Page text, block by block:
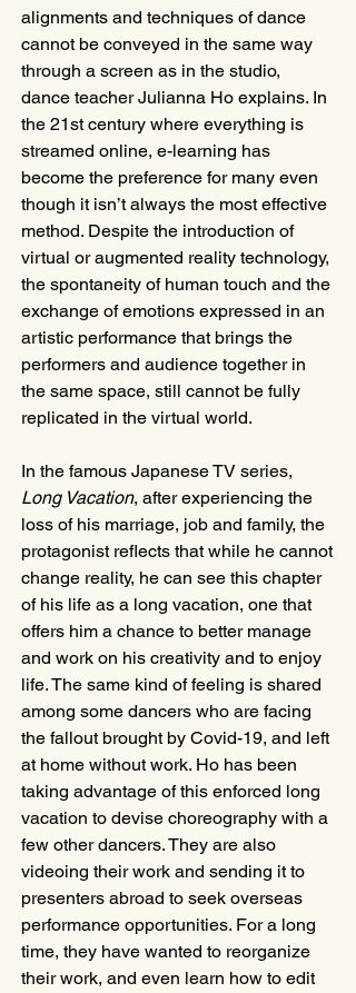
alignments and techniques of dance
cannot be conveyed in the same way
through a screen as in the studio,
dance teacher Julianna Ho explains. In
the 21st century where everything is
streamed online, e-learning has
become the preference for many even
though it isn’t always the most effective
method. Despite the introduction of
virtual or augmented reality technology,
the spontaneity of human touch and the
exchange of emotions expressed in an
artistic performance that brings the
performers and audience together in
the same space, still cannot be fully
replicated in the virtual world.
In the famous Japanese TV series,
Long Vacation, after experiencing the
loss of his marriage, job and family, the
protagonist reflects that while he cannot
change reality, he can see this chapter
of his life as a long vacation, one that
offers him a chance to better manage
and work on his creativity and to enjoy
life. The same kind of feeling is shared
among some dancers who are facing
the fallout brought by Covid-19, and left
at home without work. Ho has been
taking advantage of this enforced long
vacation to devise choreography with a
few other dancers. They are also
videoing their work and sending it to
presenters abroad to seek overseas
performance opportunities. For a long
time, they have wanted to reorganize
their work, and even learn how to edit